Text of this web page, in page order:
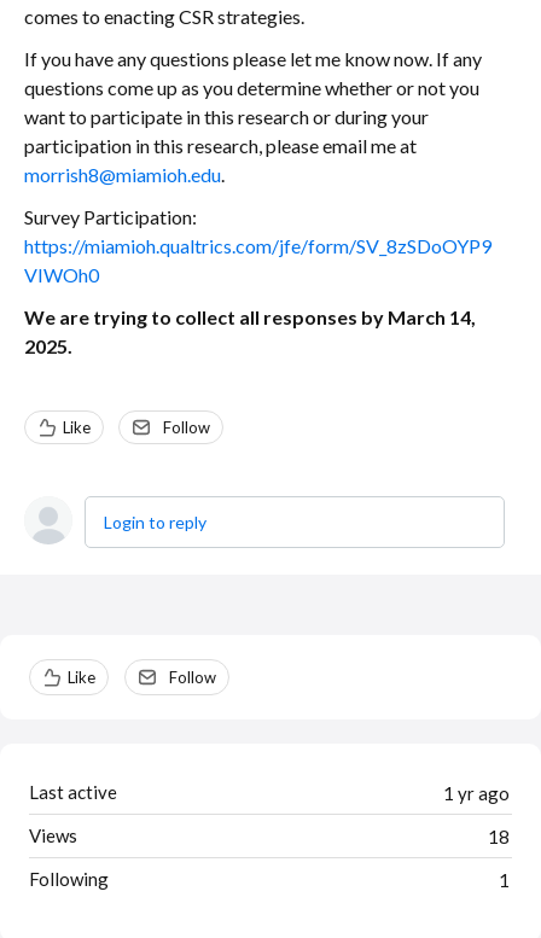
comes to enacting CSR strategies.
If you have any questions please let me know now. If any
questions come up as you determine whether or not you
want to participate in this research or during your
participation in this research, please email me at
morrish8@miamioh.edu.
Survey Participation:
https://miamioh.qualtrics.com/jfe/form/SV_8zSDoOYP9
VIWOh0
We are trying to collect all responses by March 14,
2025.
Like Follow
Login to reply
Content aside
Like Follow
1 yr ago
Last active
18
Views
1
Following